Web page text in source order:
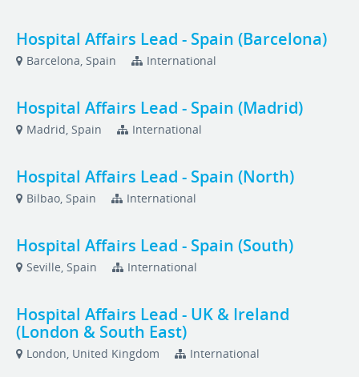
Hospital Affairs Lead - Spain (Barcelona)
Barcelona, Spain International
Hospital Affairs Lead - Spain (Madrid)
Madrid, Spain International
Hospital Affairs Lead - Spain (North)
Bilbao, Spain International
Hospital Affairs Lead - Spain (South)
Seville, Spain International
Hospital Affairs Lead - UK & Ireland
(London & South East)
London, United Kingdom International